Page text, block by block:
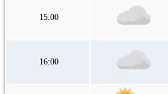
15:00
16:00